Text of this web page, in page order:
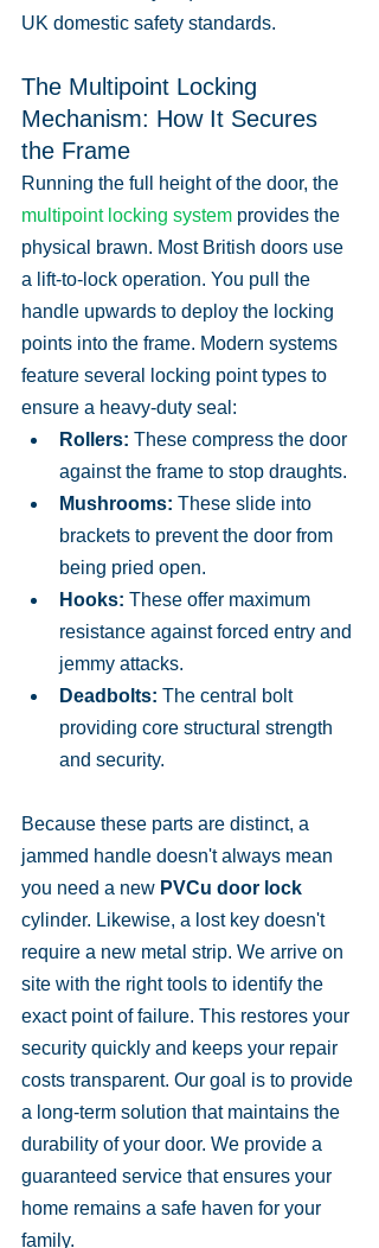
UK domestic safety standards.
The Multipoint Locking
Mechanism: How It Secures
the Frame
Running the full height of the door, the
multipoint locking system provides the
physical brawn. Most British doors use
a lift-to-lock operation. You pull the
handle upwards to deploy the locking
points into the frame. Modern systems
feature several locking point types to
ensure a heavy-duty seal:
Rollers: These compress the door
against the frame to stop draughts.
Mushrooms: These slide into
brackets to prevent the door from
being pried open.
Hooks: These offer maximum
resistance against forced entry and
jemmy attacks.
Deadbolts: The central bolt
providing core structural strength
and security.
Because these parts are distinct, a
jammed handle doesn't always mean
you need a new PVCu door lock
cylinder. Likewise, a lost key doesn't
require a new metal strip. We arrive on
site with the right tools to identify the
exact point of failure. This restores your
security quickly and keeps your repair
costs transparent. Our goal is to provide
a long-term solution that maintains the
durability of your door. We provide a
guaranteed service that ensures your
home remains a safe haven for your
family.